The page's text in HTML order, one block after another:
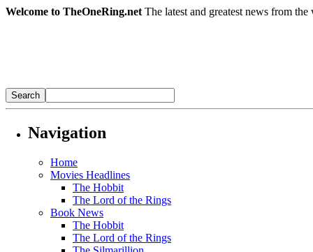
Welcome to TheOneRing.net The latest and greatest news from
Navigation
Home
Movies Headlines
The Hobbit
The Lord of the Rings
Book News
The Hobbit
The Lord of the Rings